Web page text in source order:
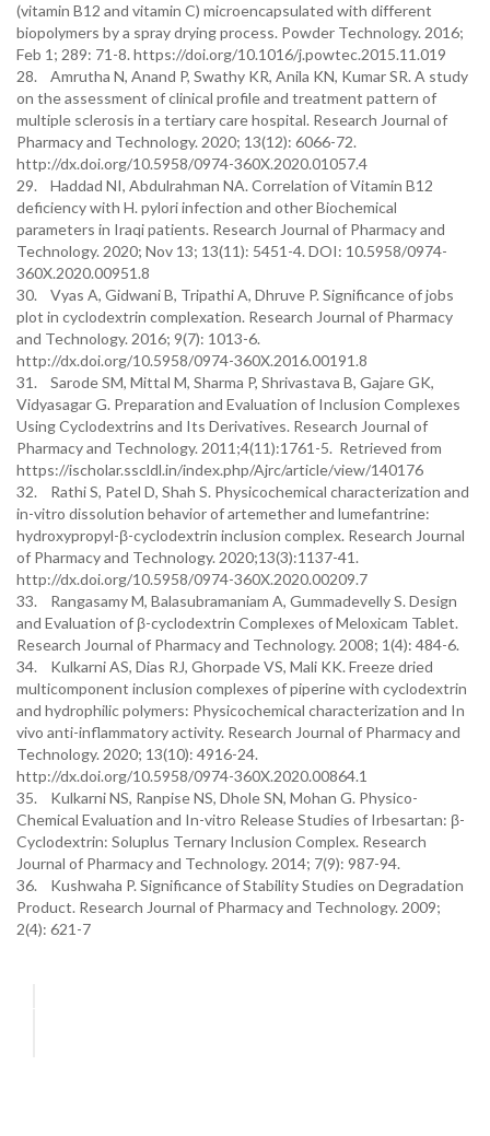
(vitamin B12 and vitamin C) microencapsulated with different
biopolymers by a spray drying process. Powder Technology. 2016;
Feb 1; 289: 71-8. https://doi.org/10.1016/j.powtec.2015.11.019
28. Amrutha N, Anand P, Swathy KR, Anila KN, Kumar SR. A study
on the assessment of clinical profile and treatment pattern of
multiple sclerosis in a tertiary care hospital. Research Journal of
Pharmacy and Technology. 2020; 13(12): 6066-72.
http://dx.doi.org/10.5958/0974-360X.2020.01057.4
29. Haddad NI, Abdulrahman NA. Correlation of Vitamin B12
deficiency with H. pylori infection and other Biochemical
parameters in Iraqi patients. Research Journal of Pharmacy and
Technology. 2020; Nov 13; 13(11): 5451-4. DOI: 10.5958/0974-
360X.2020.00951.8
30. Vyas A, Gidwani B, Tripathi A, Dhruve P. Significance of jobs
plot in cyclodextrin complexation. Research Journal of Pharmacy
and Technology. 2016; 9(7): 1013-6.
http://dx.doi.org/10.5958/0974-360X.2016.00191.8
31. Sarode SM, Mittal M, Sharma P, Shrivastava B, Gajare GK,
Vidyasagar G. Preparation and Evaluation of Inclusion Complexes
Using Cyclodextrins and Its Derivatives. Research Journal of
Pharmacy and Technology. 2011;4(11):1761-5. Retrieved from
https://ischolar.sscldl.in/index.php/Ajrc/article/view/140176
32. Rathi S, Patel D, Shah S. Physicochemical characterization and
in-vitro dissolution behavior of artemether and lumefantrine:
hydroxypropyl-β-cyclodextrin inclusion complex. Research Journal
of Pharmacy and Technology. 2020;13(3):1137-41.
http://dx.doi.org/10.5958/0974-360X.2020.00209.7
33. Rangasamy M, Balasubramaniam A, Gummadevelly S. Design
and Evaluation of β-cyclodextrin Complexes of Meloxicam Tablet.
Research Journal of Pharmacy and Technology. 2008; 1(4): 484-6.
34. Kulkarni AS, Dias RJ, Ghorpade VS, Mali KK. Freeze dried
multicomponent inclusion complexes of piperine with cyclodextrin
and hydrophilic polymers: Physicochemical characterization and In
vivo anti-inflammatory activity. Research Journal of Pharmacy and
Technology. 2020; 13(10): 4916-24.
http://dx.doi.org/10.5958/0974-360X.2020.00864.1
35. Kulkarni NS, Ranpise NS, Dhole SN, Mohan G. Physico-
Chemical Evaluation and In-vitro Release Studies of Irbesartan: β-
Cyclodextrin: Soluplus Ternary Inclusion Complex. Research
Journal of Pharmacy and Technology. 2014; 7(9): 987-94.
36. Kushwaha P. Significance of Stability Studies on Degradation
Product. Research Journal of Pharmacy and Technology. 2009;
2(4): 621-7